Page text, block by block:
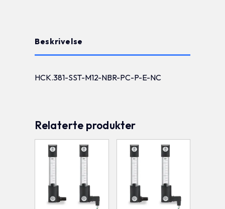
Beskrivelse
HCK.381-SST-M12-NBR-PC-P-E-NC
Relaterte produkter